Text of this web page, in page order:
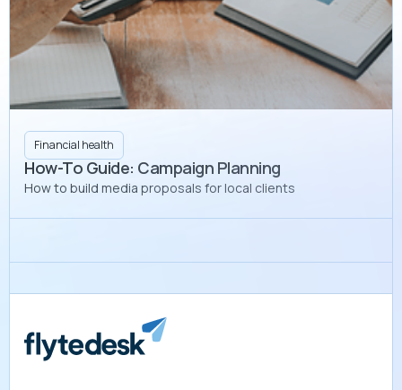
Financial health
How-To Guide: Campaign Planning
How to build media proposals for local clients